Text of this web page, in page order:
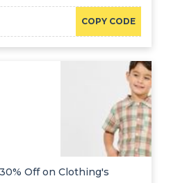
COPY CODE
Off on Clothing's